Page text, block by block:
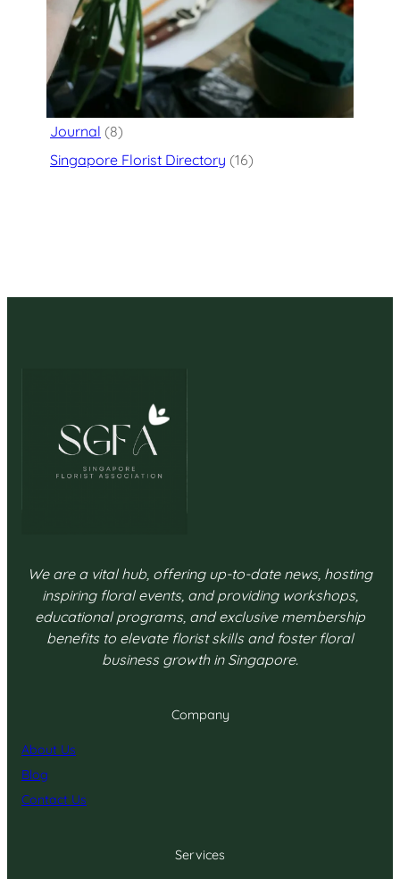
Categories
Flower Delivery(125)
Journal (8)
Singapore Florist Directory (16)
We are a vital hub, offering up-to-date news, hosting
inspiring floral events, and providing workshops,
educational programs, and exclusive membership
benefits to elevate florist skills and foster floral
business growth in Singapore.
Company
About Us
Blog
Contact Us
Services